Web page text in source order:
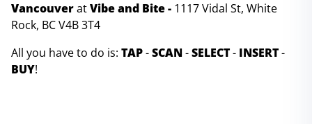
VancouveratVibe and Bite - 1117 Vidal St, White
Rock, BC V4B 3T4
All you have to do is: TAP-SCAN-SELECT- INSERT-
BUY!